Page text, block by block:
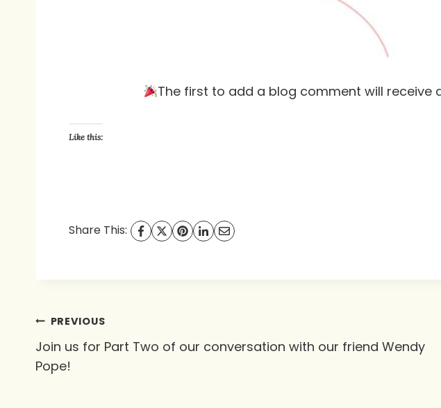
The first to add a blog comment will receive
Like this:
Share This:
Post
navigation
PREVIOUS
Join us for Part Two of our conversation with our friend Wendy
Pope!